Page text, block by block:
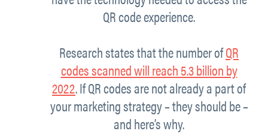
QR code experience.
Research states that the number ofQR
codes scanned will reach 5.3 billion by
2022. If QR codes are not already a part of
your marketing strategy – they should be –
and here’s why.